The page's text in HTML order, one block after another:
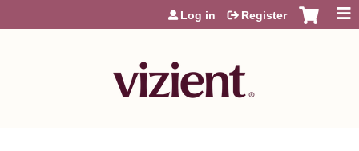
Jump to content
Log in Register